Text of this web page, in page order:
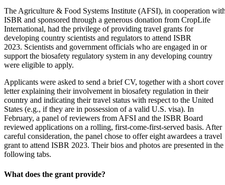
The Agriculture & Food Systems Institute (AFSI), in cooperation
ISBR and sponsored through a generous donation from CropLife
International, had the privilege of providing travel grants for
developing country scientists and regulators to attend ISBR
2023. Scientists and government officials who are engaged in or
support the biosafety regulatory system in any developing country
were eligible to apply.
Applicants were asked to send a brief CV, together with a short cover
letter explaining their involvement in biosafety regulation in their
country and indicating their travel status with respect to the United
States (e.g., if they are in possession of a valid U.S. visa). In
February, a panel of reviewers from AFSI and the ISBR Board
reviewed applications on a rolling, first-come-first-served basis. After
careful consideration, the panel chose to offer eight awardees a travel
grant to attend ISBR 2023. Their bios and photos are presented in the
following tabs.
What does the grant provide?